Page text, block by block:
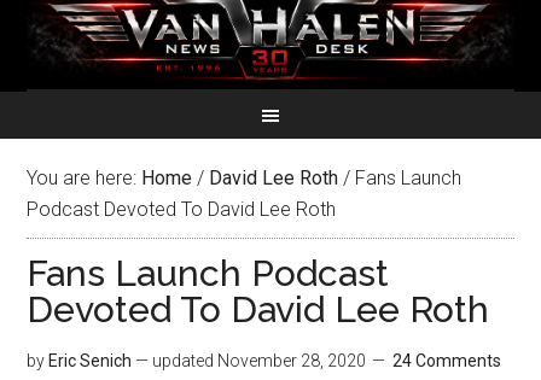
You are here: Home / David Lee Roth / Fans Launch
Podcast Devoted To David Lee Roth
Fans Launch Podcast
Devoted To David Lee Roth
by Eric Senich — updated November 28, 2020 24 Comments